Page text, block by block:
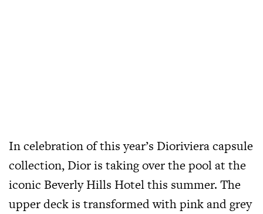
In celebration of this year’s Dioriviera capsule
collection, Dior is taking over the pool at the
iconic Beverly Hills Hotel this summer. The
upper deck is transformed with pink and grey